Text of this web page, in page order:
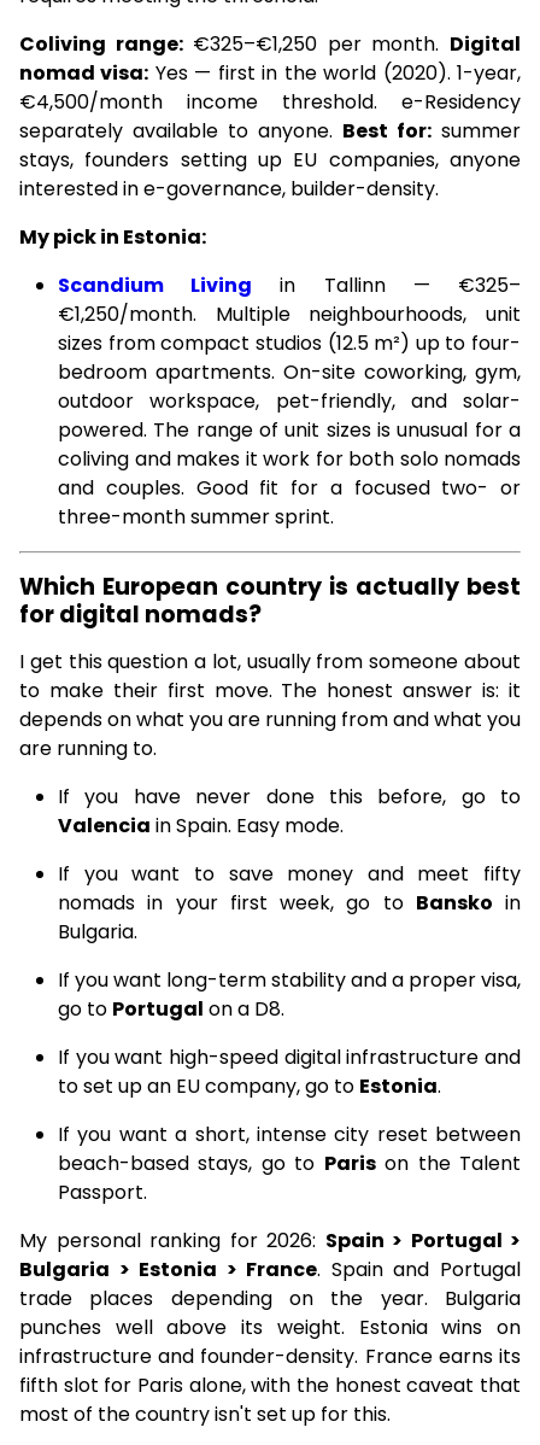
Coliving range:€325–€1,250 per month. Digital
nomad visa: Yes — first in the world (2020). 1-year,
€4,500/month income threshold. e-Residency
separately available to anyone. Best for: summer
stays, founders setting up EU companies, anyone
interested in e-governance, builder-density.
My pick in Estonia:
Scandium Living in Tallinn — €325–
€1,250/month. Multiple neighbourhoods, unit
sizes from compact studios (12.5 m²) up to four-
bedroom apartments. On-site coworking, gym,
outdoor workspace, pet-friendly, and solar-
powered. The range of unit sizes is unusual for a
coliving and makes it work for both solo nomads
and couples. Good fit for a focused two- or
three-month summer sprint.
Which European country is actually best
for digital nomads?
I get this question a lot, usually from someone about
to make their first move. The honest answer is: it
depends on what you are running from and what you
are running to.
If you have never done this before, go to
Valencia in Spain. Easy mode.
If you want to save money and meet fifty
nomads in your first week, go to Bansko in
Bulgaria.
If you want long-term stability and a proper visa,
go to Portugal on a D8.
If you want high-speed digital infrastructure and
to set up an EU company, go to Estonia.
If you want a short, intense city reset between
beach-based stays, go to Parison the Talent
Passport.
My personal ranking for 2026: Spain > Portugal >
Bulgaria > Estonia > France. Spain and Portugal
trade places depending on the year. Bulgaria
punches well above its weight. Estonia wins on
infrastructure and founder-density. France earns its
fifth slot for Paris alone, with the honest caveat that
most of the country isn't set up for this.